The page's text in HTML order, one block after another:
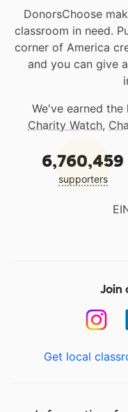
DonorsChoose
classroom in need.
corner of America
and you can give
We've earned
Charity Watch,
6,760,459
supporters
Join
Get local